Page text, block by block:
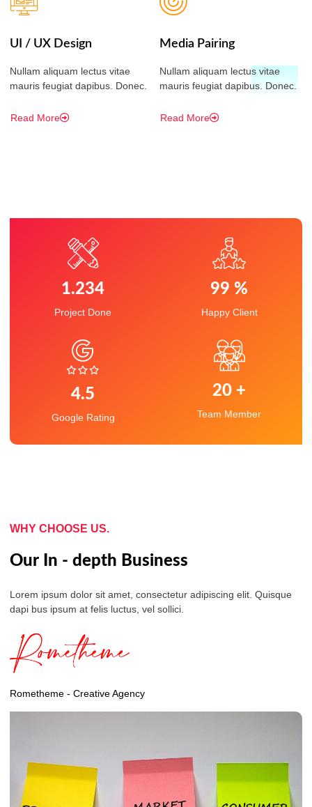
UI / UX Design
Nullam aliquam lectus vitae
mauris feugiat dapibus. Donec.
Read More
Media Pairing
Nullam aliquam lectus vitae
mauris feugiat dapibus. Donec.
Read More
1.234
Project Done
99 %
Happy Client
4.5
Google Rating
20 +
Team Member
WHY CHOOSE US.
Our In - depth Business
Lorem ipsum dolor sit amet, consectetur adipiscing elit. Quisque
dapi bus ipsum at felis luctus, vel sollici.
Rometheme - Creative Agency